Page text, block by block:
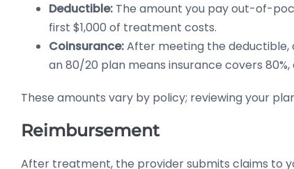
Deductible: The amount you pay out-of-
first $1,000 of treatment costs.
Coinsurance:After meeting the deductible,
an 80/20 plan means insurance covers 80%,
These amounts vary by policy; reviewing your
Reimbursement
After treatment, the provider submits claims to